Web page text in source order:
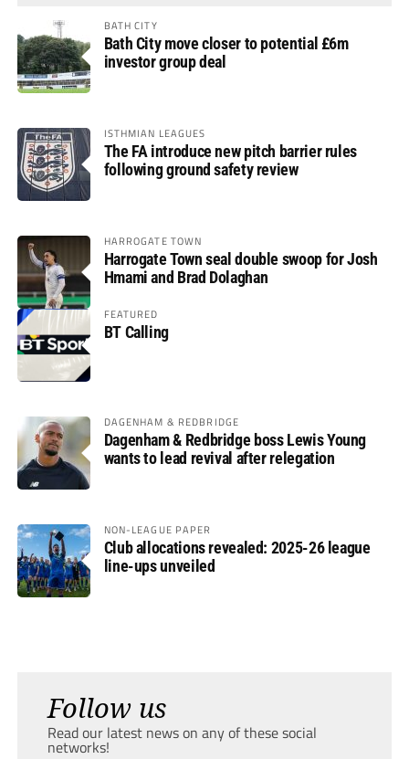
BATH CITY
Bath City move closer to potential £6m
investor group deal
ISTHMIAN LEAGUES
The FA introduce new pitch barrier rules
following ground safety review
HARROGATE TOWN
Harrogate Town seal double swoop for Josh
Hmami and Brad Dolaghan
FEATURED
BT Calling
DAGENHAM & REDBRIDGE
Dagenham & Redbridge boss Lewis Young
wants to lead revival after relegation
NON-LEAGUE PAPER
Club allocations revealed: 2025-26 league
line-ups unveiled
Follow us
Read our latest news on any of these social
networks!